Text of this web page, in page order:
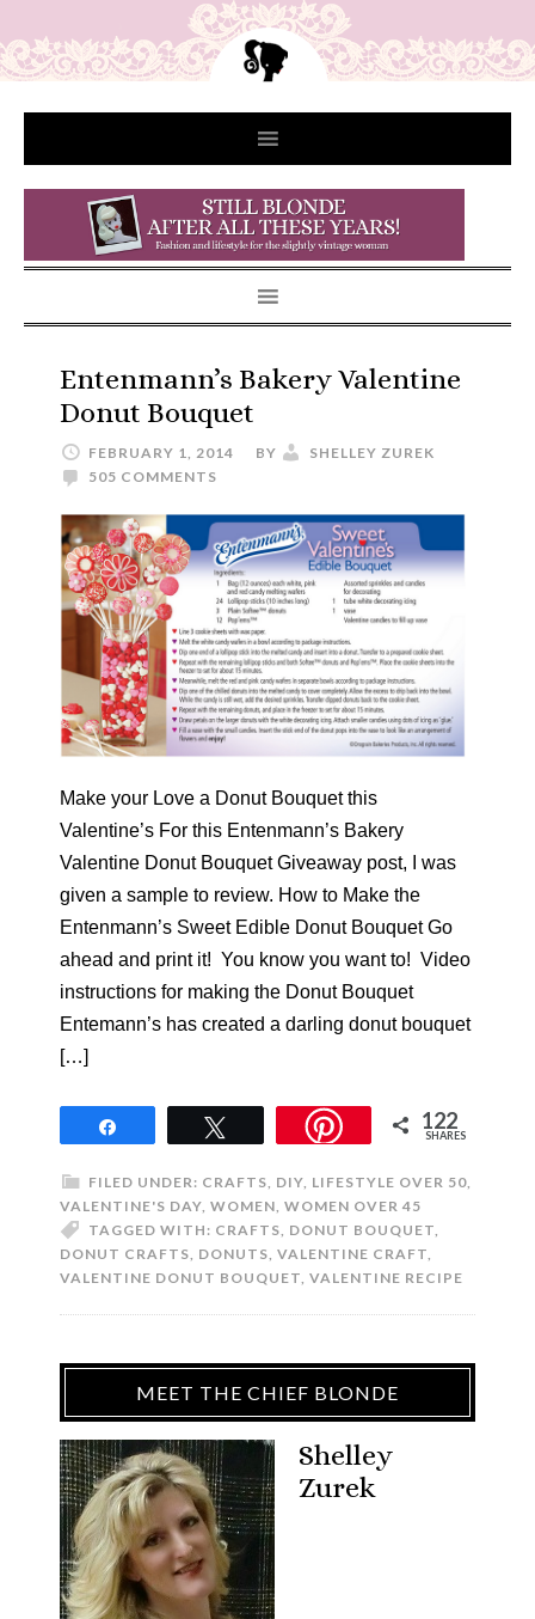
Entenmann’s Bakery Valentine
Donut Bouquet
FEBRUARY 1, 2014 BY
SHELLEY ZUREK
505 COMMENTS
Make your Love a Donut Bouquet this
Valentine’s For this Entenmann’s Bakery
Valentine Donut Bouquet Giveaway post, I was
given a sample to review. How to Make the
Entenmann’s Sweet Edible Donut Bouquet Go
ahead and print it! You know you want to! Video
instructions for making the Donut Bouquet
Entemann’s has created a darling donut bouquet
[…]
122
SHARES
FILED UNDER: CRAFTS DIY LIFESTYLE OVER 50
VALENTINE'S DAY WOMEN WOMEN OVER 45
TAGGED WITH: CRAFTS DONUT BOUQUET
DONUT CRAFTS DONUTS VALENTINE CRAFT
VALENTINE DONUT BOUQUET VALENTINE RECIPE
MEET THE CHIEF BLONDE
Shelley
Zurek